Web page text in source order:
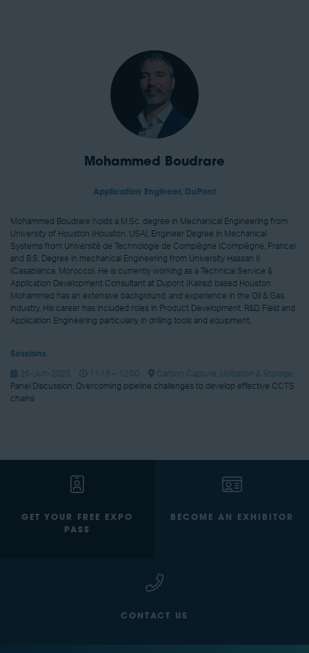
Mohammed Boudrare
Application Engineer, DuPont
Mohammed Boudrare holds a M.Sc. degree in Mechanical Engineering from
University of Houston (Houston, USA), Engineer Degree in Mechanical
Systems from Université de Technologie de Compiègne (Compiègne, France)
and B.S. Degree in mechanical Engineering from University Hassan II
(Casablanca, Morocco). He is currently working as a Technical Service &
Application Development Consultant at Dupont (Kalrez) based Houston.
Mohammed has an extensive background, and experience in the Oil & Gas
industry, His career has included roles in Product Development, R&D, Field and
Application Engineering particularly in drilling tools and equipment.
Sessions
26-Jun-2025 11:15 – 12:00
Carbon Capture, Utilization & Storage
Panel Discussion: Overcoming pipeline challenges to develop effective CCTS
chains
GET YOUR FREE EXPO
PASS
BECOME AN EXHIBITOR
CONTACT US